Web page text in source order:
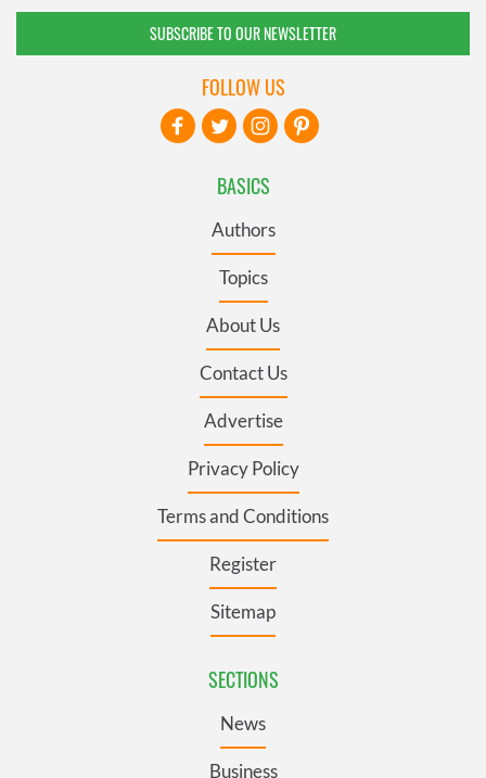
SUBSCRIBE TO OUR NEWSLETTER
BASICS
Authors
Topics
About Us
Contact Us
Advertise
Privacy Policy
Terms and Conditions
Register
Sitemap
SECTIONS
News
Business
FOLLOW US